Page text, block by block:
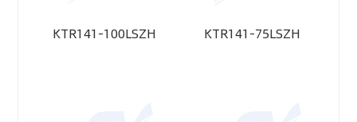
KTR141-100LSZH KTR141-75LSZH